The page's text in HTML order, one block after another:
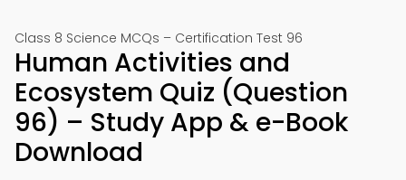
Class 8 Science MCQs – Certification Test 96
Human Activities and
Ecosystem Quiz (Question
96) – Study App & e-Book
Download